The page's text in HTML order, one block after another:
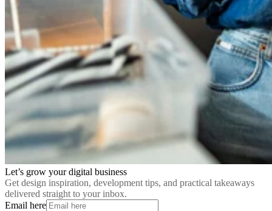
Let’s grow your digital business
Get design inspiration, development tips, and practical takeaways
delivered straight to your inbox.
Email here